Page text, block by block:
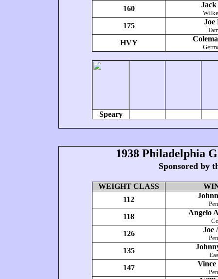
160 Jack
175 Joe
HVY
Speary
1938 Philadelphia
Sponsored by
WEIGHT CLASS
112
118 Angelo
126 Joe
135
147 Vince